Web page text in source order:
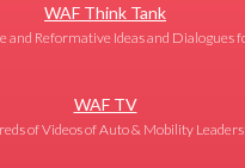
WAF Think Tank
and Reformative Ideas and Dialogues
WAF TV
of Videos of Auto & Mobility Leaders!